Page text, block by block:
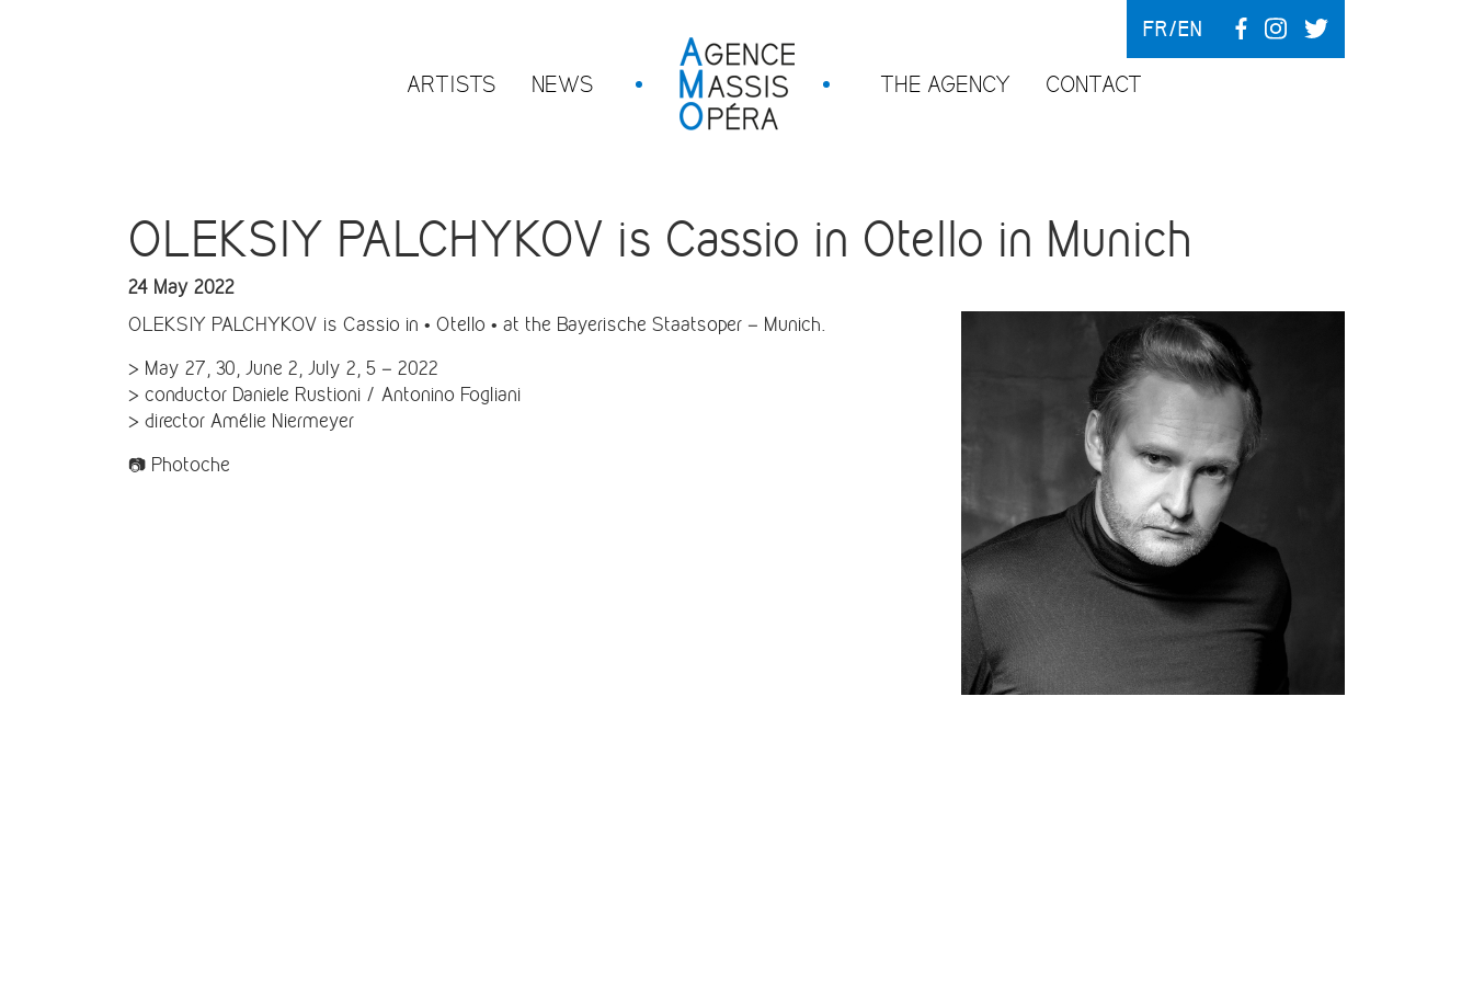
ARTISTS NEWS THE AGENCY CONTACT
FR EN
OLEKSIY PALCHYKOV is Cassio in Otello in Munich
24 May 2022
OLEKSIY PALCHYKOV is Cassio in • Otello • at the Bayerische Staatsoper – Munich.
> May 27, 30, June 2, July 2, 5 – 2022
> conductor Daniele Rustioni / Antonino Fogliani
> director Amélie Niermeyer
📷 Photoche